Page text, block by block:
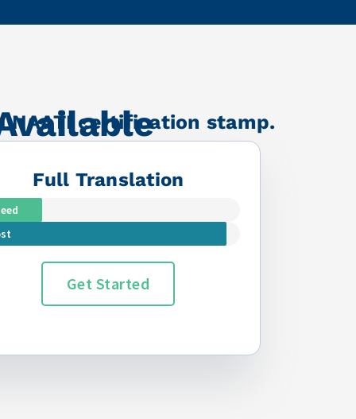
NAATI certification stamp.
Full Translation
Get Started